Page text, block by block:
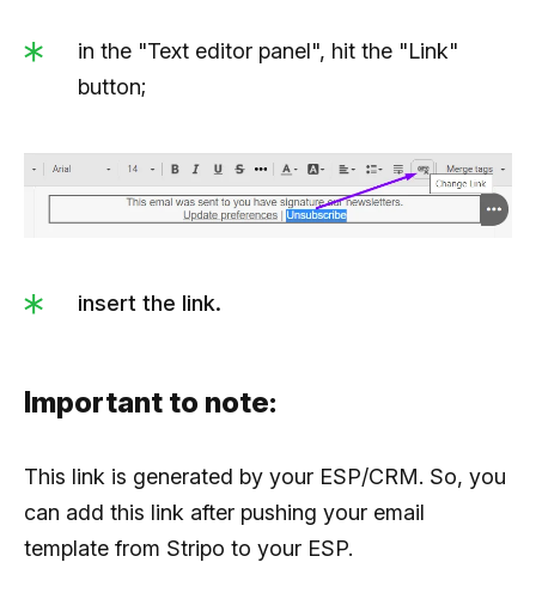
in the "Text editor panel", hit the "Link"
button;
insert the link.
Important to note:
This link is generated by your ESP/CRM. So, you
can add this link after pushing your email
template from Stripo to your ESP.